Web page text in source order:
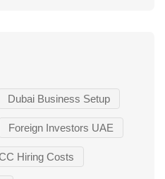
Dubai Business Setup
Foreign Investors UAE
Hiring Costs